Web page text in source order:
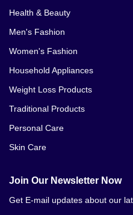
Health & Beauty
Men's Fashion
Women's Fashion
Household Appliances
Weight Loss Products
Traditional Products
Personal Care
Skin Care
Join Our Newsletter Now
Get E-mail updates about our